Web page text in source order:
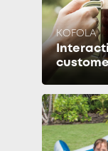
KOFOLA